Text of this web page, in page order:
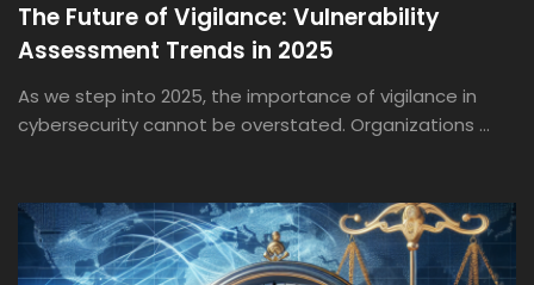
The Future of Vigilance: Vulnerability
Assessment Trends in 2025
As we step into 2025, the importance of vigilance in
cybersecurity cannot be overstated. Organizations ...